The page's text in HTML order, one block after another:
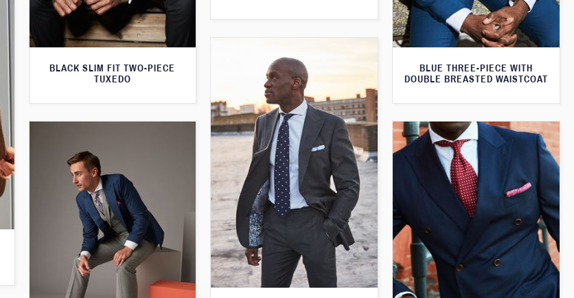
BLACK SLIM FIT TWO-PIECE
TUXEDO
BLUE THREE-PIECE WITH
DOUBLE BREASTED WAISTCOAT